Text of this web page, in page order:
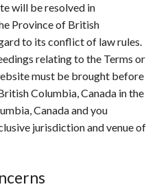
will be resolved in
Province of British
to its conflict of law rules.
relating to the Terms or
must be brought before
Columbia, Canada in the
Canada and you
jurisdiction and venue of